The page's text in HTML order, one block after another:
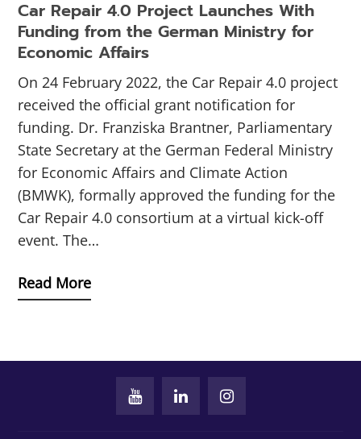
Car Repair 4.0 Project Launches With
Funding from the German Ministry for
Economic Affairs
On 24 February 2022, the Car Repair 4.0 project
received the official grant notification for
funding. Dr. Franziska Brantner, Parliamentary
State Secretary at the German Federal Ministry
for Economic Affairs and Climate Action
(BMWK), formally approved the funding for the
Car Repair 4.0 consortium at a virtual kick-off
event. The…
Read More